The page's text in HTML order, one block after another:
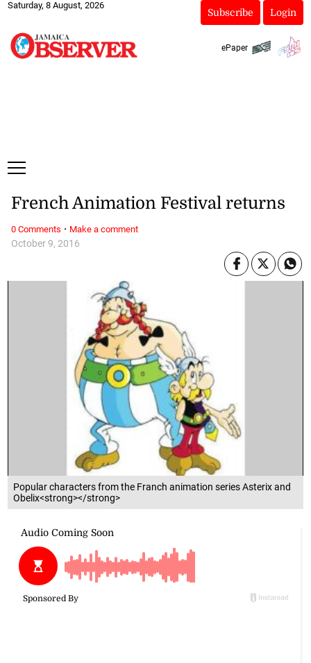
Saturday, 8 August, 2026
Subscribe Login
ePaper
Popular characters from the Franch animation series Asterix and
Obelix<strong></strong>
October 9, 2016
French Animation Festival returns
0 Comments · Make a comment